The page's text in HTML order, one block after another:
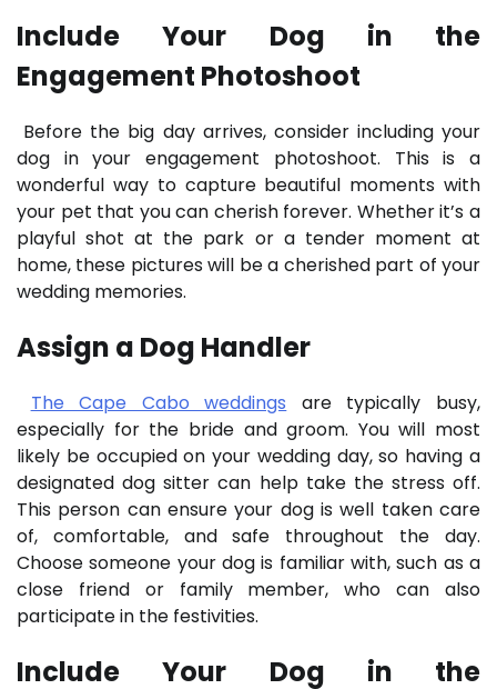
Include Your Dog in the
Engagement Photoshoot
Before the big day arrives, consider including your
dog in your engagement photoshoot. This is a
wonderful way to capture beautiful moments with
your pet that you can cherish forever. Whether it’s a
playful shot at the park or a tender moment at
home, these pictures will be a cherished part of your
wedding memories.
Assign a Dog Handler
The Cape Cabo weddings are typically busy,
especially for the bride and groom. You will most
likely be occupied on your wedding day, so having a
designated dog sitter can help take the stress off.
This person can ensure your dog is well taken care
of, comfortable, and safe throughout the day.
Choose someone your dog is familiar with, such as a
close friend or family member, who can also
participate in the festivities.
Include Your Dog in the